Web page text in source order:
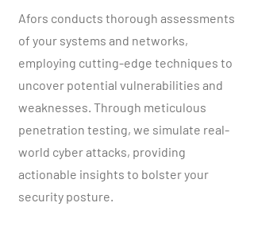
Afors conducts thorough assessments
of your systems and networks,
employing cutting-edge techniques to
uncover potential vulnerabilities and
weaknesses. Through meticulous
penetration testing, we simulate real-
world cyber attacks, providing
actionable insights to bolster your
security posture.